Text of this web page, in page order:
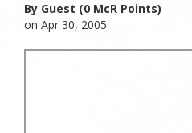
By Guest (0 McR Points)
on Apr 30, 2005